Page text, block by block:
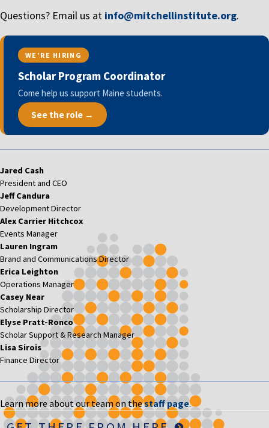
Questions? Email us at info@mitchellinstitute.org.
WE’RE HIRING
Scholar Program Coordinator
Come help us support Maine students.
See the role →
Jared Cash
President and CEO
Jeff Candura
Development Director
Alex Carrier Hitchcox
Events Manager
Lauren Ingram
Brand and Communications Director
Erica Leighton
Operations Manager
Casey Near
Scholarship Director
Elyse Pratt-Ronco
Scholar Support & Research Manager
Lisa Sirois
Finance Director
Learn more about our team on thestaff page.